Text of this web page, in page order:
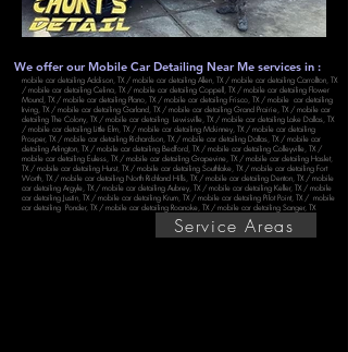
We offer our Mobile Car Detailing Near Me services in :
mobile car detailing Addison, TX/ mobile car detailing Allen, TX/ mobile car detailing Carrollton, TX
/ mobile car detailing Celina, TX/ mobile car detailing Coppell, TX/ mobile car detailing Flower
Mound, TX/ mobile car detailing Plano, TX/ mobile car detailing Frisco, TX / mobile car detailing
Irving, TX/ mobile car detailing Garland, TX/ mobile car detailing Grand Prairie, TX / mobile car
detailing The Colony, TX / mobile car detailing Lewisville, TX/ mobile car detailing Lake Dallas, TX
/ mobile car detailing Little Elm, TX/ mobile car detailing Mckinney, TX/ mobile car detailing
Prosper, TX/ mobile car detailing Richardson, TX/ mobile car detailing Dallas, TX / mobile car
detailing Arlington, TX / mobile car detailing Bedford, TX/ mobile car detailing Colleyville, TX/
mobile car detailing Euless, TX/ mobile car detailing Grapevine, TX/ mobile car detailing Haslet,
TX/ mobile car detailing Hurst, TX/ mobile car detailing Southlake, TX/ mobile car detailing Fort
Worth, TX / mobile car detailing North Richland Hills, TX / mobile car detailing Denton, TX / mobile
car detailing Argyle, TX/ mobile car detailing Aubrey, TX / mobile car detailing Keller, TX / mobile
car detailing Justin, TX / mobile car detailing Krum, TX / mobile car detailing Pilot Point, TX/ mobile
car detailing Ponder, TX / mobile car detailing Roanoke, TX / mobile car detailing Sanger, TX
Service Areas